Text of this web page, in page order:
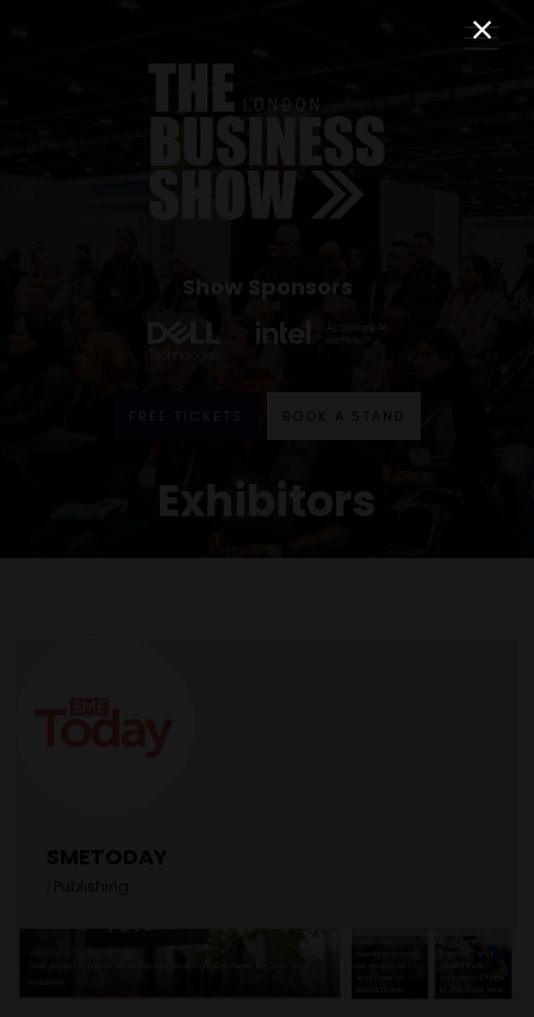
Show Sponsors
FREE TICKETS BOOK A STAND
Exhibitors